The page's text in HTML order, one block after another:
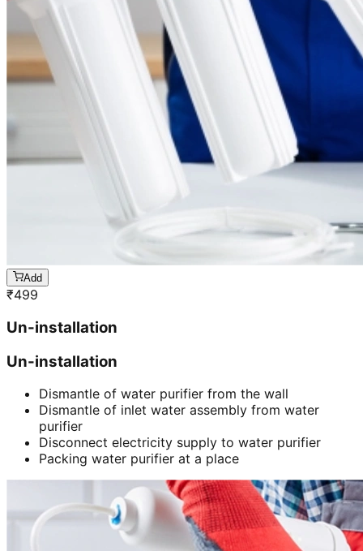
Add
₹499
Un-installation
Un-installation
Dismantle of water purifier from the wall
Dismantle of inlet water assembly from water
purifier
Disconnect electricity supply to water purifier
Packing water purifier at a place